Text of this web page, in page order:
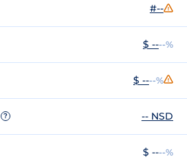
#--
$ ----%
$ ----%
? -- NSD
$ ----%